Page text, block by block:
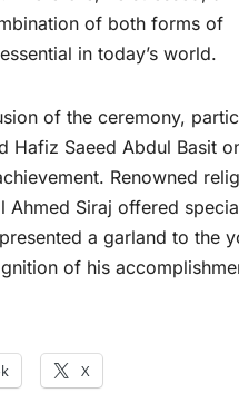
of both forms of
in today’s world.
of the ceremony,
Hafiz Saeed Abdul Basit
Renowned
Ahmed Siraj offered
a garland to the
of his
X